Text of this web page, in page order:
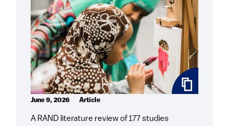
A RAND literature review of 177 studies
June 9, 2026 Article